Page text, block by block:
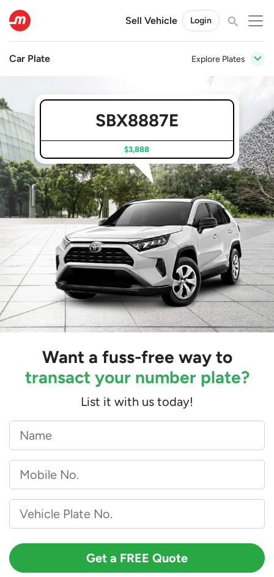
Sell Vehicle Login
Car Plate Explore Plates
Want a fuss-free way to
transact your number plate?
List it with us today!
Get a FREE Quote
SBX8887E
$3,888